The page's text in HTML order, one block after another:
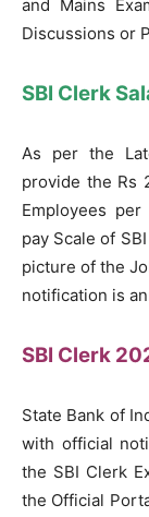
and Mains
Discussions or
SBI Clerk
As per the
provide the Rs
Employees
pay Scale of
picture of the
notification is
SBI Clerk
State Bank of
with official
the SBI Clerk
the Official